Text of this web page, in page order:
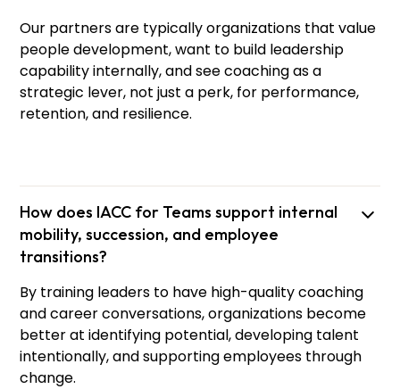
NikoHazel
Our partners are typically organizations that value
people development, want to build leadership
capability internally, and see coaching as a
strategic lever, not just a perk, for performance,
retention, and resilience.
How does IACC for Teams support internal
mobility, succession, and employee
transitions?
By training leaders to have high-quality coaching
and career conversations, organizations become
better at identifying potential, developing talent
intentionally, and supporting employees through
change.